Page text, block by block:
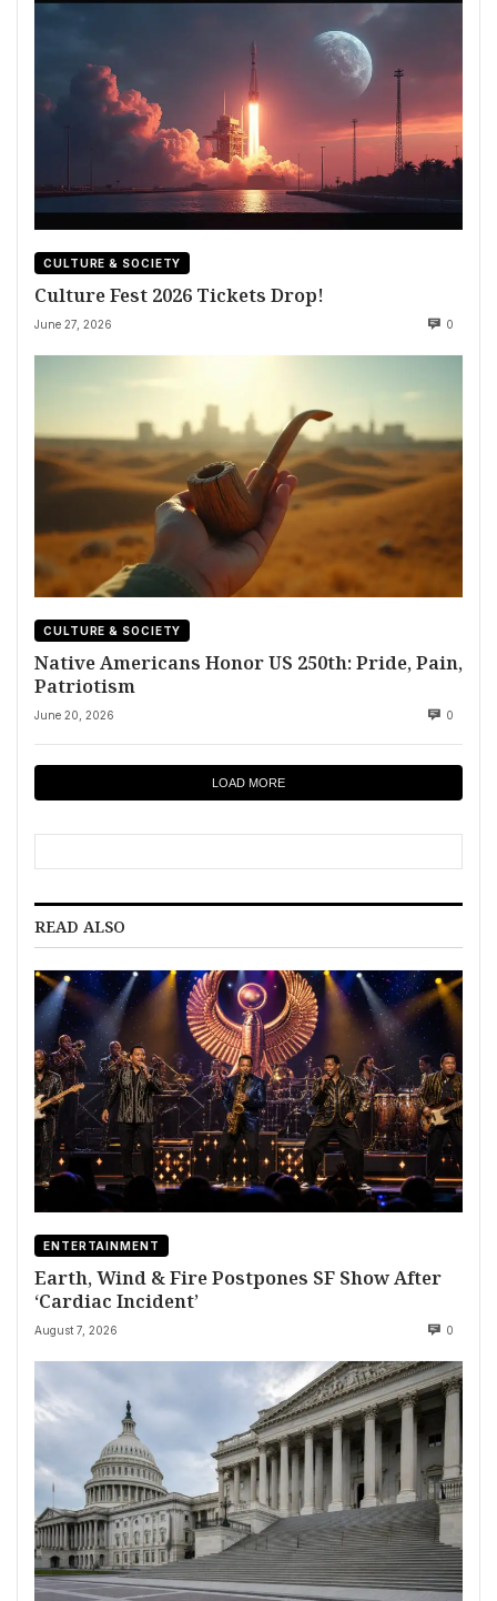
CULTURE & SOCIETY
Culture Fest 2026 Tickets Drop!
June 27, 2026 0
CULTURE & SOCIETY
Native Americans Honor US 250th: Pride, Pain,
Patriotism
June 20, 2026 0
LOAD MORE
READ ALSO
ENTERTAINMENT
Earth, Wind & Fire Postpones SF Show After
‘Cardiac Incident’
August 7, 2026 0